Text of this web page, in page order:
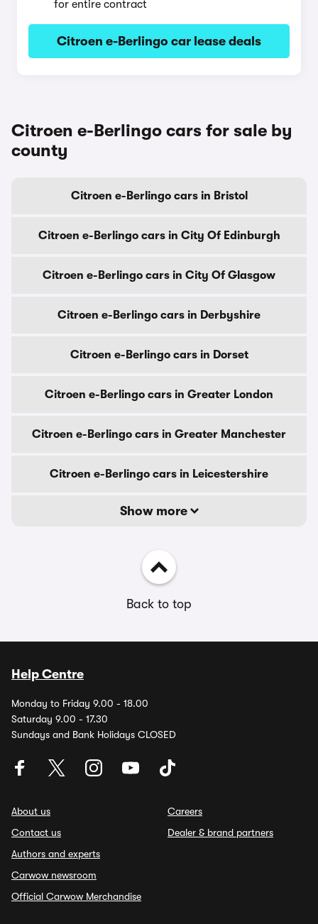
for entire contract
Citroen e-Berlingo car lease deals
Citroen e-Berlingo cars for sale by
county
Citroen e-Berlingo cars in Bristol
Citroen e-Berlingo cars in City Of Edinburgh
Citroen e-Berlingo cars in City Of Glasgow
Citroen e-Berlingo cars in Derbyshire
Citroen e-Berlingo cars in Dorset
Citroen e-Berlingo cars in Greater London
Citroen e-Berlingo cars in Greater Manchester
Citroen e-Berlingo cars in Leicestershire
Show more
Back to top
Help Centre
Monday to Friday 9.00 - 18.00
Saturday 9.00 - 17.30
Sundays and Bank Holidays CLOSED
About us
Contact us
Authors and experts
Carwow newsroom
Official Carwow Merchandise
Careers
Dealer & brand partners